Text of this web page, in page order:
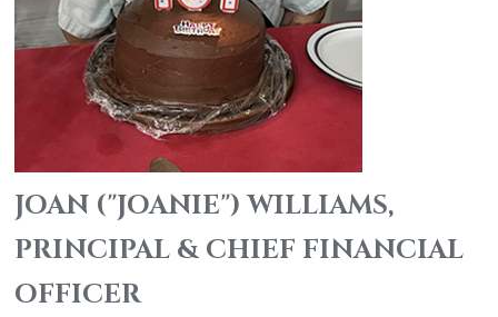
JOAN ("JOANIE") WILLIAMS,
PRINCIPAL & CHIEF FINANCIAL
OFFICER